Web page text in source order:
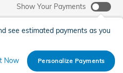
Show Your Payments
see estimated payments as you
Now Personalize Payments